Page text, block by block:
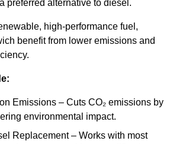
preferred alternative to diesel.
high-performance fuel,
benefit from lower emissions and
Emissions – Cuts CO₂ emissions by
environmental impact.
Replacement – Works with most